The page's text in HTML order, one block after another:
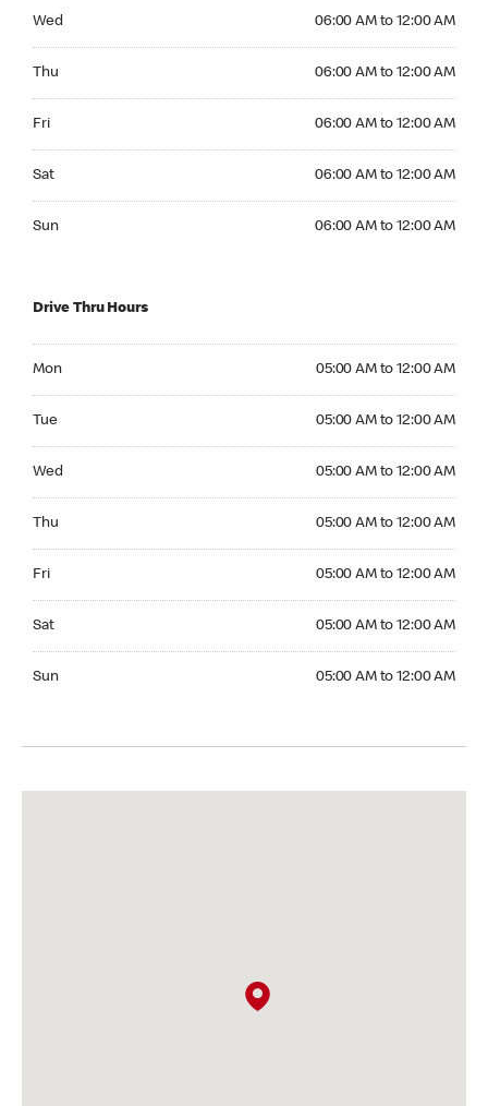
Wed 06:00 AM to 12:00 AM
Thu 06:00 AM to 12:00 AM
Fri 06:00 AM to 12:00 AM
Sat 06:00 AM to 12:00 AM
Sun 06:00 AM to 12:00 AM
Drive Thru Hours
Mon 05:00 AM to 12:00 AM
Tue 05:00 AM to 12:00 AM
Wed 05:00 AM to 12:00 AM
Thu 05:00 AM to 12:00 AM
Fri 05:00 AM to 12:00 AM
Sat 05:00 AM to 12:00 AM
Sun 05:00 AM to 12:00 AM